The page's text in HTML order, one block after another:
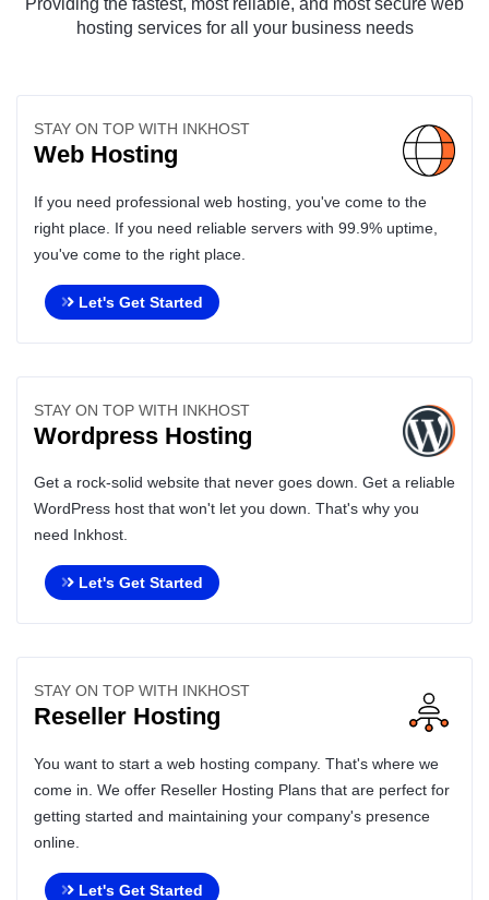
Providing the fastest, most reliable, and most secure web
hosting services for all your business needs
STAY ON TOP WITH INKHOST
Web Hosting
If you need professional web hosting, you've come to the
right place. If you need reliable servers with 99.9% uptime,
you've come to the right place.
Let's Get Started
STAY ON TOP WITH INKHOST
Wordpress Hosting
Get a rock-solid website that never goes down. Get a reliable
WordPress host that won't let you down. That's why you
need Inkhost.
Let's Get Started
STAY ON TOP WITH INKHOST
Reseller Hosting
You want to start a web hosting company. That's where we
come in. We offer Reseller Hosting Plans that are perfect for
getting started and maintaining your company's presence
online.
Let's Get Started